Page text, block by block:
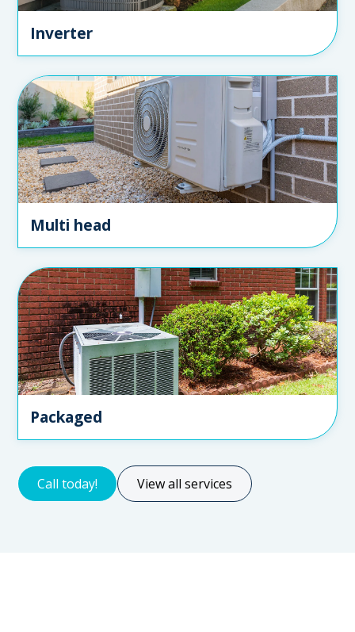
Inverter
Multi head
Packaged
Call today! View all services